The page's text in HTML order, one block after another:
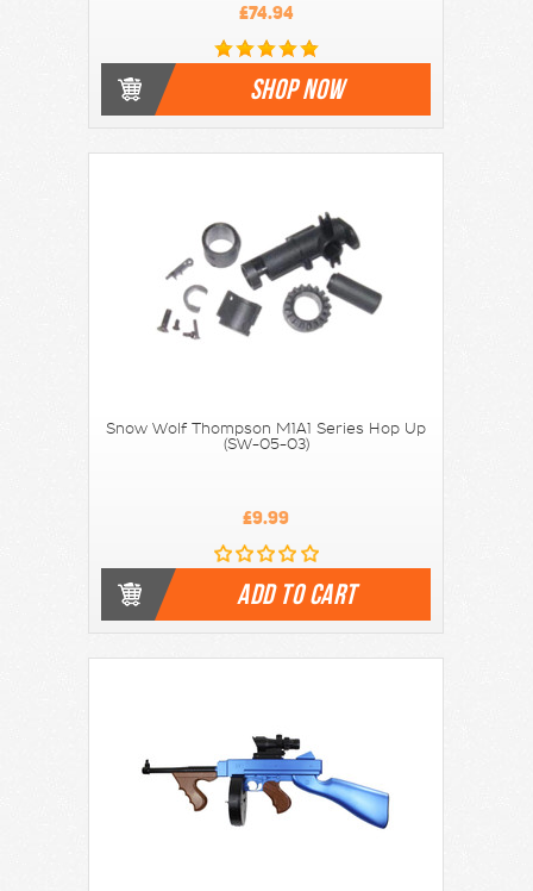
£74.94
SHOP NOW
Snow Wolf Thompson M1A1 Series Hop Up
(SW-05-03)
£9.99
ADD TO CART